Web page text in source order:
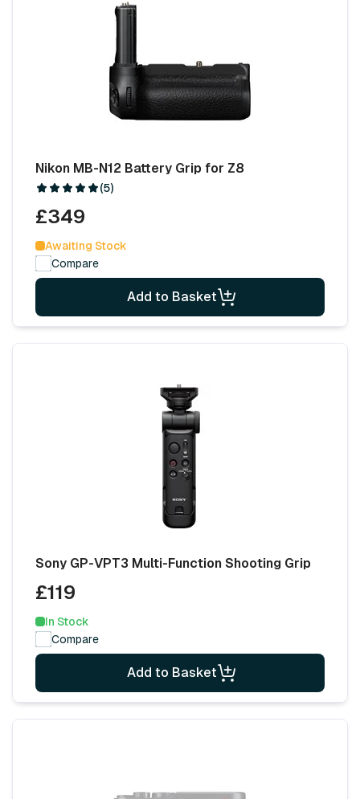
Nikon MB-N12 Battery Grip for Z8
(5)
£349
Awaiting Stock
Compare
Add to Basket
Sony GP-VPT3 Multi-Function Shooting Grip
£119
In Stock
Compare
Add to Basket